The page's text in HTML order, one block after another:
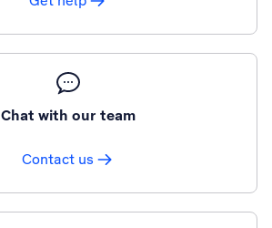
Chat with our team
Contact us